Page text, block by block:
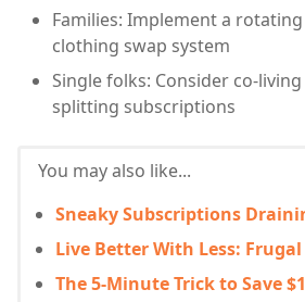
Families: Implement a
clothing swap system
Single folks: Consider co-
splitting subscriptions
You may also like...
Sneaky Subscriptions
Live Better With Less: Frugal
The 5-Minute Trick to Save